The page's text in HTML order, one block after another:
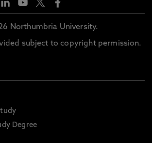
Northumbria University.
subject to copyright permission.
Degree